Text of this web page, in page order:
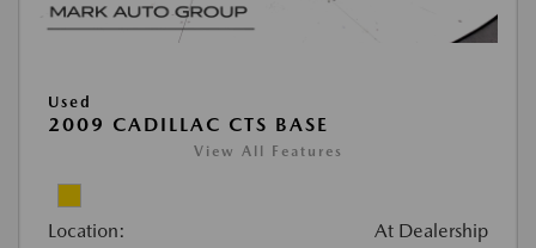
Used
2009 CADILLAC CTS BASE
View All Features
Location: At Dealership